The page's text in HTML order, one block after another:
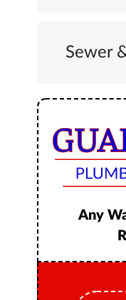
Sewer
Any